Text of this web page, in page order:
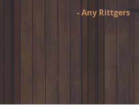
-Any Rittgers